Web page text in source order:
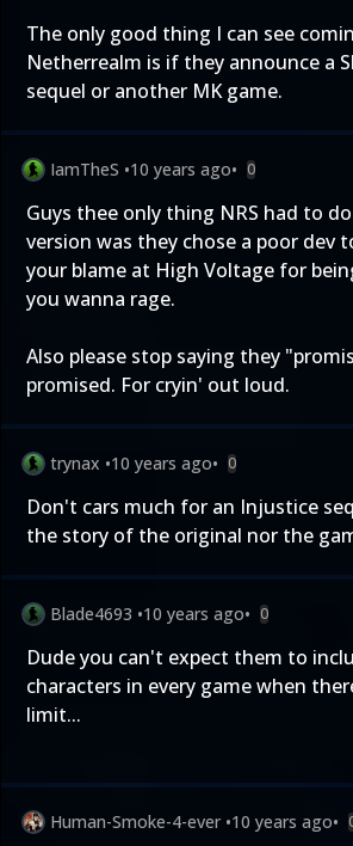
The only good thing I can see
Netherrealm is if they announce a
sequel or another MK game.
IamTheS •10 years ago• 0
Guys thee only thing NRS had to
version was they chose a poor dev
your blame at High Voltage for
you wanna rage.
Also please stop saying they
promised. For cryin' out loud.
trynax •10 years ago• 0
Don't cars much for an Injustice
the story of the original nor the
Blade4693 •10 years ago• 0
Dude you can't expect them to
characters in every game when
limit...
Human-Smoke-4-ever •10 years ago•